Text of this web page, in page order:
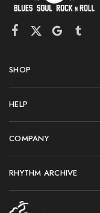
SHOP
HELP
COMPANY
RHYTHM ARCHIVE